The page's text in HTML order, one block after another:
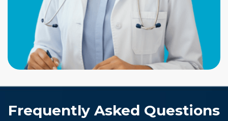
Frequently Asked Questions